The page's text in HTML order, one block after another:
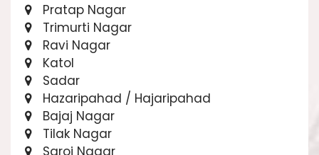
Pratap Nagar
Trimurti Nagar
Ravi Nagar
Katol
Sadar
Hazaripahad / Hajaripahad
Bajaj Nagar
Tilak Nagar
Saroj Nagar